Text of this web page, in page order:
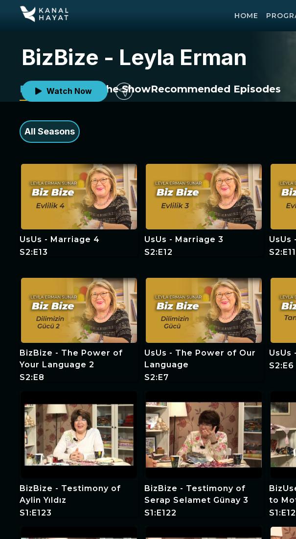
HOME
BizBize - Leyla Erman
Watch Now
EpisodesAbout the ShowRecommended Episodes
All Seasons
UsUs - Marriage 4
S2:E13
UsUs - Marriage 3
S2:E12
UsUs
S2:E11
BizBize - The Power of
Your Language 2
S2:E8
UsUs - The Power of Our
Language
S2:E7
UsUs
S2:E6
BizBize - Testimony of
Aylin Yıldız
S1:E123
BizBize - Testimony of
Serap Selamet Günay 3
S1:E122
to